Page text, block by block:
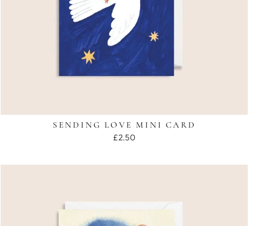
SENDING LOVE MINI CARD
£2.50